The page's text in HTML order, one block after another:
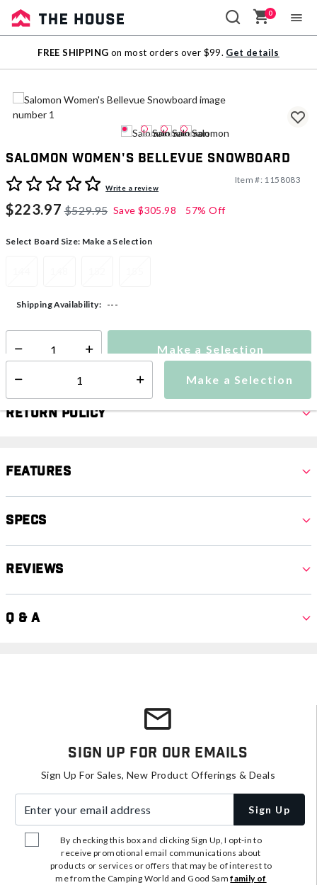
Sale
Outlet
0
FREE SHIPPING on most orders over $99. Get details
Salomon Women's Bellevue Snowboard
5 out of 5 Customer RatingWrite a review
Item #: 1158083
$223.97 $529.95 Save $305.98 57% Off
Select Board Size: Make a Selection
Make a Selection
Shipping Availability: ---
Select quantity: Make a Selection
Return Policy
Features
Specs
Reviews
Q & A
Sign Up For Our Emails
Sign Up For Sales, New Product Offerings & Deals
Sign Up
By checking this box and clicking Sign Up, I opt-in to
receive promotional email communications about
products or services or offers that may be of interest to
me from the Camping World and Good Samfamily of